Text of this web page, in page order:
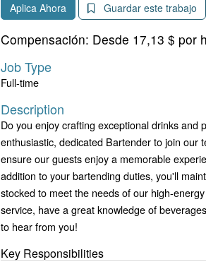
Aplica Ahora Guardar este trabajo
Compensación: Desde 17,13 $ por
Job Type
Full-time
Description
Do you enjoy crafting exceptional drinks and
enthusiastic, dedicated Bartender to join our
ensure our guests enjoy a memorable
addition to your bartending duties, you'll
stocked to meet the needs of our high-
service, have a great knowledge of
to hear from you!
Key Responsibilities